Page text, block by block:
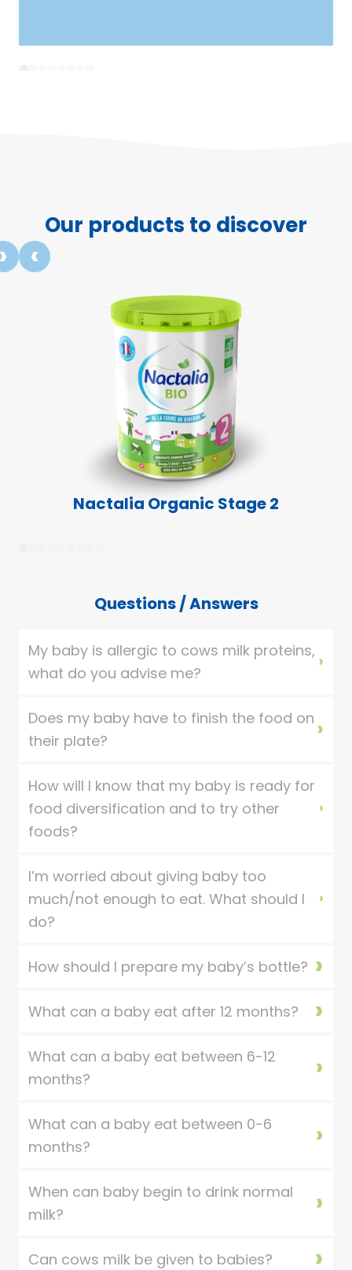
Our products to discover
Nactalia Organic Stage 2
Questions / Answers
My baby is allergic to cows milk proteins,
what do you advise me?
Does my baby have to finish the food on
their plate?
How will I know that my baby is ready for
food diversification and to try other
foods?
I’m worried about giving baby too
much/not enough to eat. What should I
do?
How should I prepare my baby’s bottle?
What can a baby eat after 12 months?
What can a baby eat between 6-12
months?
What can a baby eat between 0-6
months?
When can baby begin to drink normal
milk?
Can cows milk be given to babies?